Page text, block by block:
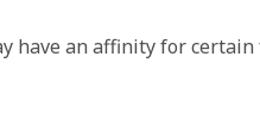
have an affinity for certain